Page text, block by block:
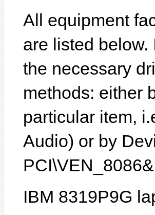
All equipment
are listed below.
the necessary
methods: either
particular item,
Audio) or by
IBM 8319P9G